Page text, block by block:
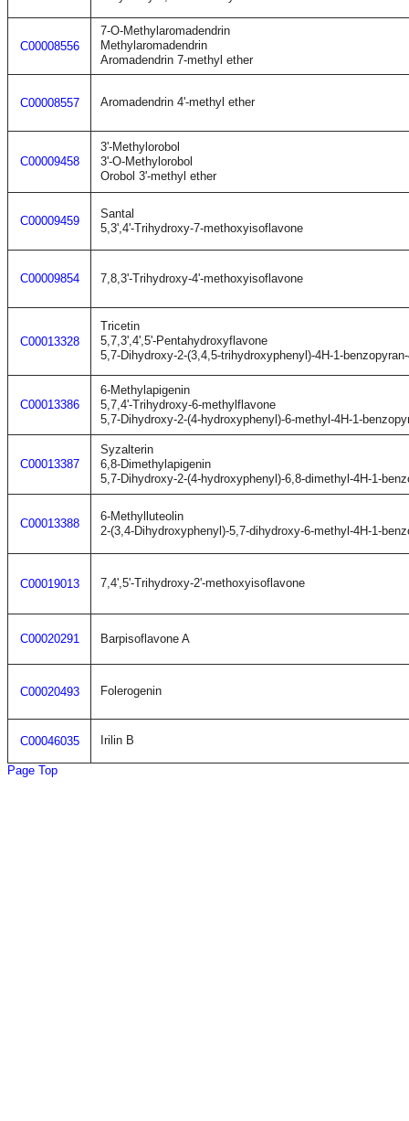
C00008556
7-O-Methylaromadendrin
Methylaromadendrin
Aromadendrin 7-methyl ether
C00008557 Aromadendrin 4'-methyl ether
C00009458
3'-Methylorobol
3'-O-Methylorobol
Orobol 3'-methyl ether
C00009459
Santal
5,3',4'-Trihydroxy-7-methoxyisoflavone
C00009854 7,8,3'-Trihydroxy-4'-methoxyisoflavone
C00013328
Tricetin
5,7,3',4',5'-Pentahydroxyflavone
5,7-Dihydroxy-2-(3,4,5-trihydroxyphenyl)-4H-1-
C00013386
6-Methylapigenin
5,7,4'-Trihydroxy-6-methylflavone
5,7-Dihydroxy-2-(4-hydroxyphenyl)-6-methyl-4H-1-
C00013387
Syzalterin
6,8-Dimethylapigenin
5,7-Dihydroxy-2-(4-hydroxyphenyl)-6,8-dimethyl-4H-1-
C00013388
6-Methylluteolin
2-(3,4-Dihydroxyphenyl)-5,7-dihydroxy-6-methyl-4H-1-
C00019013 7,4',5'-Trihydroxy-2'-methoxyisoflavone
C00020291 Barpisoflavone A
C00020493 Folerogenin
C00046035 Irilin B
Page Top